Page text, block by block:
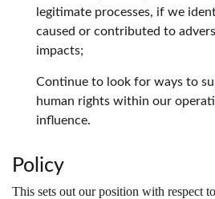
legitimate processes, if we
caused or contributed to
impacts;
Continue to look for ways to
human rights within our
influence.
Policy
This sets out our position with respect